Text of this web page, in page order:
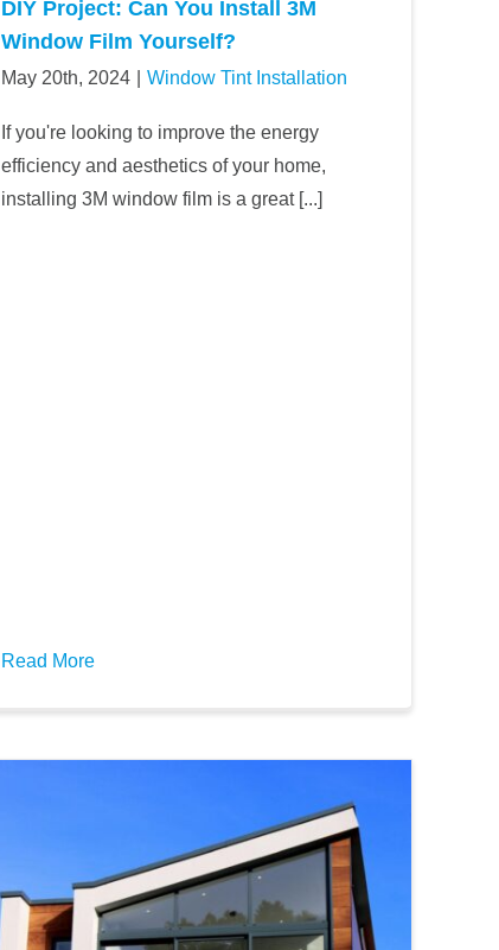
DIY Project: Can You Install 3M
Window Film Yourself?
May 20th, 2024 Window Tint Installation
If you're looking to improve the energy
efficiency and aesthetics of your home,
installing 3M window film is a great [...]
Read More